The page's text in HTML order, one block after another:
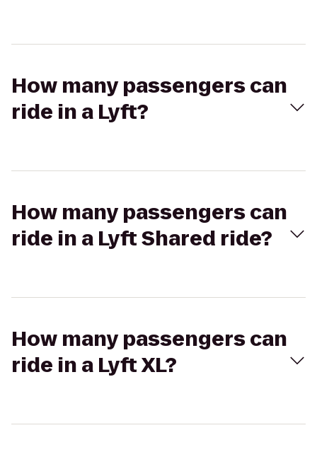
How many passengers can
ride in a Lyft?
How many passengers can
ride in a Lyft Shared ride?
How many passengers can
ride in a Lyft XL?